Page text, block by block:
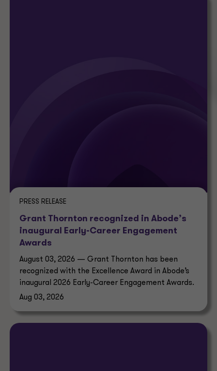
PRESS RELEASE
Grant Thornton recognized in Abode’s
inaugural Early-Career Engagement
Awards
August 03, 2026 — Grant Thornton has been
recognized with the Excellence Award in Abode’s
inaugural 2026 Early-Career Engagement Awards.
Aug 03, 2026